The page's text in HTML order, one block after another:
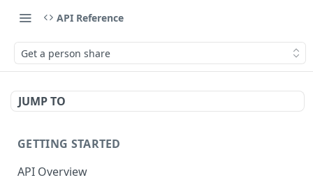
API Reference
Get a person share
JUMP TO
GETTING STARTED
API Overview